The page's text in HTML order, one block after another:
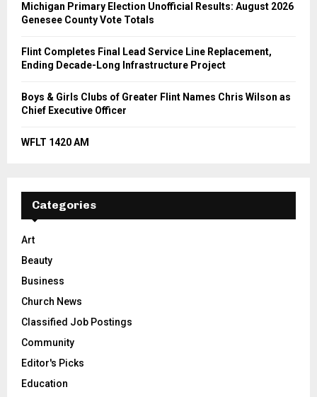
Michigan Primary Election Unofficial Results: August 2026
Genesee County Vote Totals
Flint Completes Final Lead Service Line Replacement,
Ending Decade-Long Infrastructure Project
Boys & Girls Clubs of Greater Flint Names Chris Wilson as
Chief Executive Officer
WFLT 1420 AM
Categories
Art
Beauty
Business
Church News
Classified Job Postings
Community
Editor's Picks
Education